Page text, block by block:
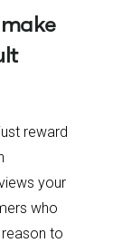
reward
your
who
to